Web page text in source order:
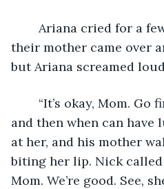
their mother came over
but Ariana screamed
and then when can have
at her, and his mother
biting her lip. Nick called
Mom. We’re good. See,